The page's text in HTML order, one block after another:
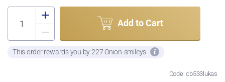
Add to Cart
This order rewards you by 227 Onion-smileys
Code: cb533lukas